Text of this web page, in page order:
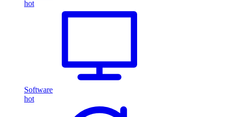
hot
Software
hot